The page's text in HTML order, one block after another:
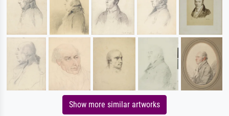
Show more similar artworks